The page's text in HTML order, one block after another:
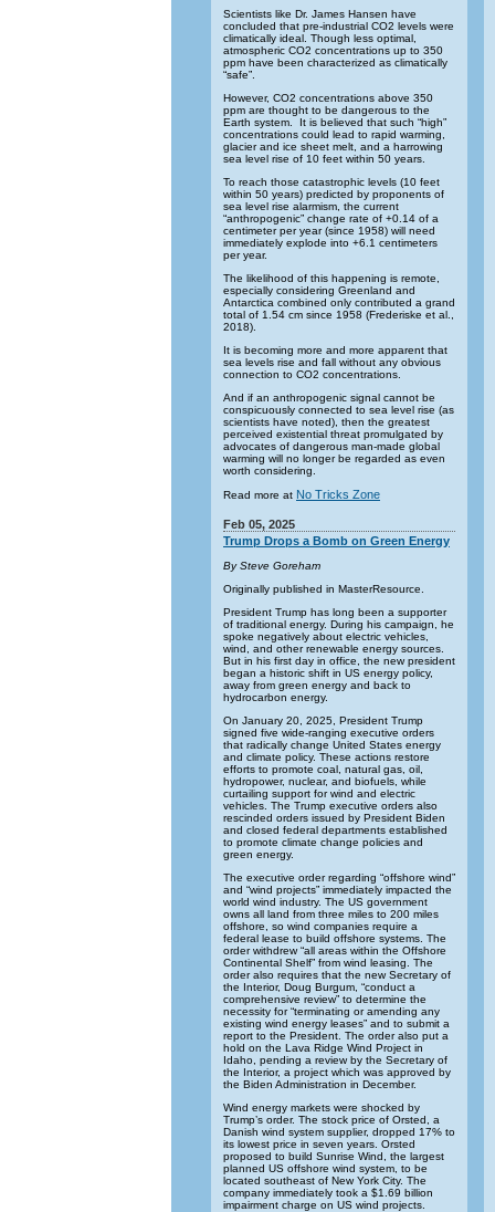
Scientists like Dr. James Hansen have
concluded that pre-industrial CO2 levels were
climatically ideal. Though less optimal,
atmospheric CO2 concentrations up to 350
ppm have been characterized as climatically
“safe”.
However, CO2 concentrations above 350
ppm are thought to be dangerous to the
Earth system. It is believed that such “high”
concentrations could lead to rapid warming,
glacier and ice sheet melt, and a harrowing
sea level rise of 10 feet within 50 years.
To reach those catastrophic levels (10 feet
within 50 years) predicted by proponents of
sea level rise alarmism, the current
“anthropogenic” change rate of +0.14 of a
centimeter per year (since 1958) will need
immediately explode into +6.1 centimeters
per year.
The likelihood of this happening is remote,
especially considering Greenland and
Antarctica combined only contributed a grand
total of 1.54 cm since 1958 (Frederiske et al.,
2018).
It is becoming more and more apparent that
sea levels rise and fall without any obvious
connection to CO2 concentrations.
And if an anthropogenic signal cannot be
conspicuously connected to sea level rise (as
scientists have noted), then the greatest
perceived existential threat promulgated by
advocates of dangerous man-made global
warming will no longer be regarded as even
worth considering.
Read more at No Tricks Zone
Feb 05, 2025
Trump Drops a Bomb on Green Energy
By Steve Goreham
Originally published in MasterResource.
President Trump has long been a supporter
of traditional energy. During his campaign, he
spoke negatively about electric vehicles,
wind, and other renewable energy sources.
But in his first day in office, the new president
began a historic shift in US energy policy,
away from green energy and back to
hydrocarbon energy.
On January 20, 2025, President Trump
signed five wide-ranging executive orders
that radically change United States energy
and climate policy. These actions restore
efforts to promote coal, natural gas, oil,
hydropower, nuclear, and biofuels, while
curtailing support for wind and electric
vehicles. The Trump executive orders also
rescinded orders issued by President Biden
and closed federal departments established
to promote climate change policies and
green energy.
The executive order regarding “offshore wind”
and “wind projects” immediately impacted the
world wind industry. The US government
owns all land from three miles to 200 miles
offshore, so wind companies require a
federal lease to build offshore systems. The
order withdrew “all areas within the Offshore
Continental Shelf” from wind leasing. The
order also requires that the new Secretary of
the Interior, Doug Burgum, “conduct a
comprehensive review” to determine the
necessity for “terminating or amending any
existing wind energy leases” and to submit a
report to the President. The order also put a
hold on the Lava Ridge Wind Project in
Idaho, pending a review by the Secretary of
the Interior, a project which was approved by
the Biden Administration in December.
Wind energy markets were shocked by
Trump’s order. The stock price of Orsted, a
Danish wind system supplier, dropped 17% to
its lowest price in seven years. Orsted
proposed to build Sunrise Wind, the largest
planned US offshore wind system, to be
located southeast of New York City. The
company immediately took a $1.69 billion
impairment charge on US wind projects.